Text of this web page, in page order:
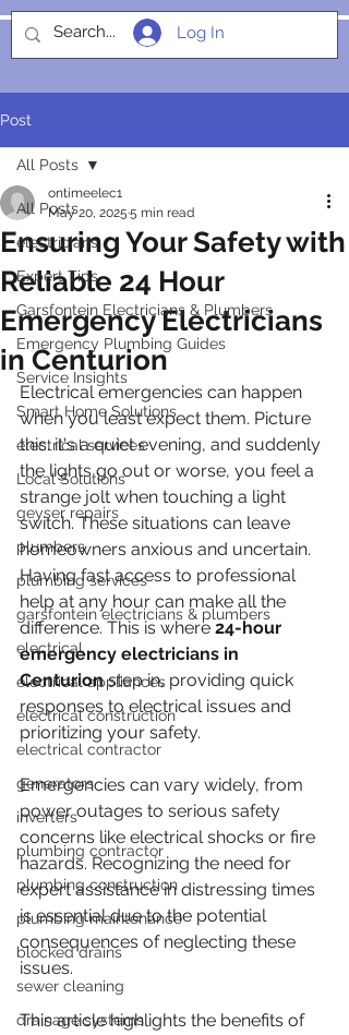
SOCIALIGHT
Log In
Post
All Posts
electricians
Expert Tips
Garsfontein Electricians & Plumbers
Emergency Plumbing Guides
Service Insights
Smart Home Solutions
electrical services
Local Solutions
geyser repairs
plumbers
plumbing services
garsfontein electricians & plumbers
electrical
electrical appliances
electrical construction
electrical contractor
generators
inverters
plumbing contractor
plumbing construction
plumbing maintenance
blocked drains
sewer cleaning
drainage systems
All Posts
Ensuring Your Safety with
Reliable 24 Hour
Emergency Electricians
in Centurion
ontimeelec1
May 20, 2025 5 min read
Electrical emergencies can happen
when you least expect them. Picture
this: it's a quiet evening, and suddenly
the lights go out or worse, you feel a
strange jolt when touching a light
switch. These situations can leave
homeowners anxious and uncertain.
Having fast access to professional
help at any hour can make all the
difference. This is where 24-hour
emergency electricians in
Centurion step in, providing quick
responses to electrical issues and
prioritizing your safety.
Emergencies can vary widely, from
power outages to serious safety
concerns like electrical shocks or fire
hazards. Recognizing the need for
expert assistance in distressing times
is essential due to the potential
consequences of neglecting these
issues.
This article highlights the benefits of